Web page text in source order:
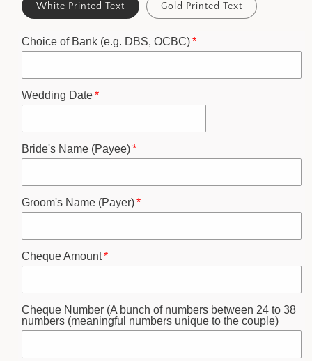
White Printed Text Gold Printed Text
Choice of Bank (e.g. DBS, OCBC)
Wedding Date
Bride's Name (Payee)
Groom's Name (Payer)
Cheque Amount
Cheque Number (A bunch of numbers between 24 to 38
numbers (meaningful numbers unique to the couple)